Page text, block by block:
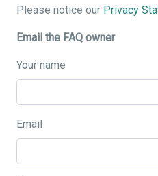
Please notice our Privacy
Email the FAQ owner
Your name
Email